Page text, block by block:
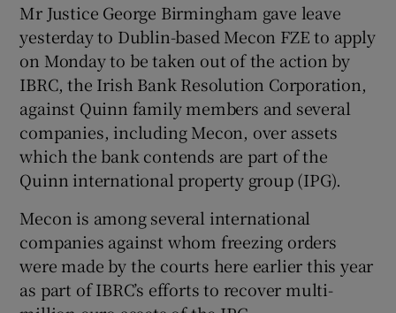
Show Motors sub sections
Show Podcasts sub sections
Show Gaeilge sub sections
Show History sub sections
Mr Justice George Birmingham gave leave
yesterday to Dublin-based Mecon FZE to apply
on Monday to be taken out of the action by
IBRC, the Irish Bank Resolution Corporation,
against Quinn family members and several
companies, including Mecon, over assets
which the bank contends are part of the
Quinn international property group (IPG).
Mecon is among several international
companies against whom freezing orders
were made by the courts here earlier this year
as part of IBRC’s efforts to recover multi-